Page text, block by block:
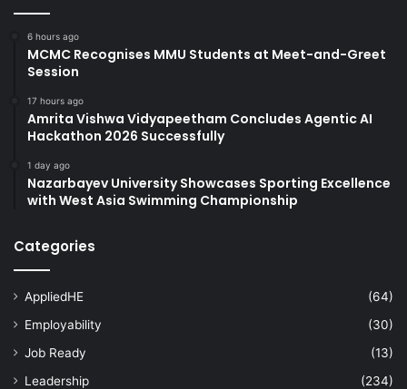
6 hours ago
MCMC Recognises MMU Students at Meet-and-Greet
Session
17 hours ago
Amrita Vishwa Vidyapeetham Concludes Agentic AI
Hackathon 2026 Successfully
1 day ago
Nazarbayev University Showcases Sporting Excellence
with West Asia Swimming Championship
Categories
AppliedHE
(64)
Employability
(30)
Job Ready
(13)
Leadership
(234)